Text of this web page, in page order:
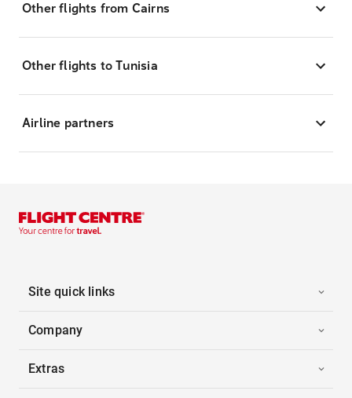
Other flights from Cairns
Other flights to Tunisia
Airline partners
Site quick links
Company
Extras